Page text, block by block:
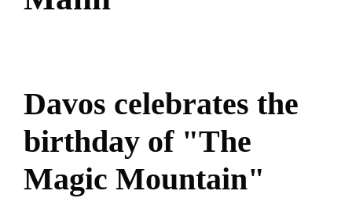
Davos celebrates the
birthday of "The
Magic Mountain"